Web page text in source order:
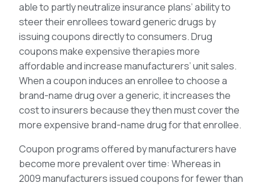
able to partly neutralize insurance plans’ ability to
steer their enrollees toward generic drugs by
issuing coupons directly to consumers. Drug
coupons make expensive therapies more
affordable and increase manufacturers’ unit sales.
When a coupon induces an enrollee to choose a
brand-name drug over a generic, it increases the
cost to insurers because they then must cover the
more expensive brand-name drug for that enrollee.
Coupon programs offered by manufacturers have
become more prevalent over time: Whereas in
2009 manufacturers issued coupons for fewer than